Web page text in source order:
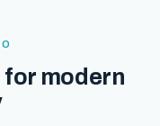
modern